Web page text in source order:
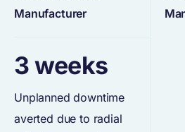
Manufacturer
3 weeks
Unplanned downtime
averted due to radial